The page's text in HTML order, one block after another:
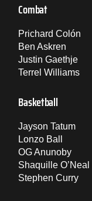
Combat
Prichard Colón
Ben Askren
Justin Gaethje
Terrel Williams
Basketball
Jayson Tatum
Lonzo Ball
OG Anunoby
Shaquille O’Neal
Stephen Curry